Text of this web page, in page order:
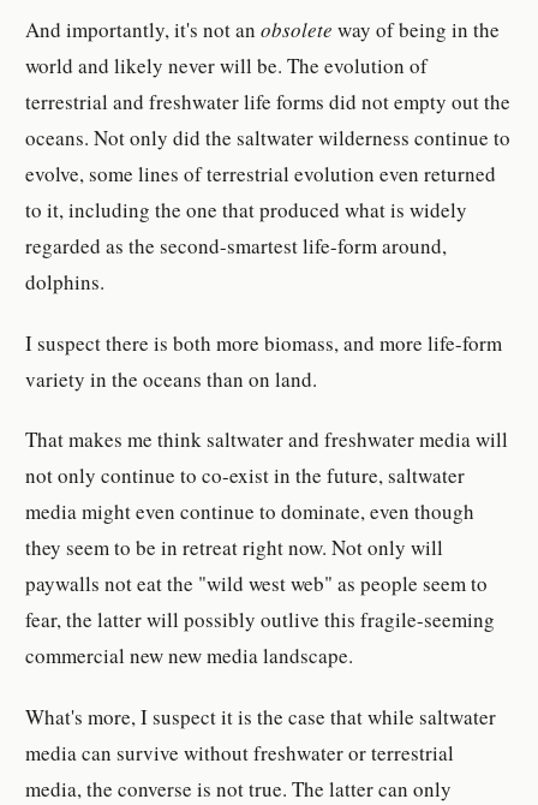
And importantly, it's not anobsoleteway of being in the
world and likely never will be. The evolution of
terrestrial and freshwater life forms did not empty out the
oceans. Not only did the saltwater wilderness continue to
evolve, some lines of terrestrial evolution even returned
to it, including the one that produced what is widely
regarded as the second-smartest life-form around,
dolphins.
I suspect there is both more biomass, and more life-form
variety in the oceans than on land.
That makes me think saltwater and freshwater media will
not only continue to co-exist in the future, saltwater
media might even continue to dominate, even though
they seem to be in retreat right now. Not only will
paywalls not eat the "wild west web" as people seem to
fear, the latter will possibly outlive this fragile-seeming
commercial new new media landscape.
What's more, I suspect it is the case that while saltwater
media can survive without freshwater or terrestrial
media, the converse is not true. The latter can only